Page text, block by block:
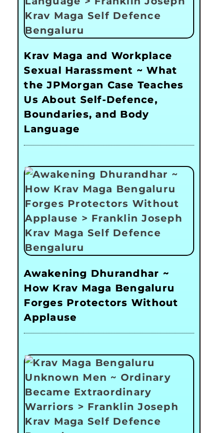
Krav Maga and Workplace
Sexual Harassment ~ What
the JPMorgan Case Teaches
Us About Self-Defence,
Boundaries, and Body
Language
Awakening Dhurandhar ~
How Krav Maga Bengaluru
Forges Protectors Without
Applause